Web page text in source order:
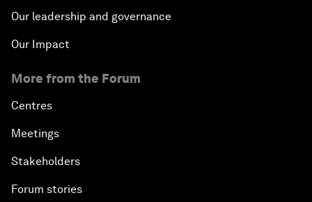
Our leadership and governance
Our Impact
More from the Forum
Centres
Meetings
Stakeholders
Forum stories